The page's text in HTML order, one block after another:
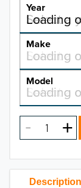
Description
Year
Select a
Loading
YEAR
2026
2025
2023
Make
Select a
Loading
MAKE
Model
Select a
Loading
MODEL